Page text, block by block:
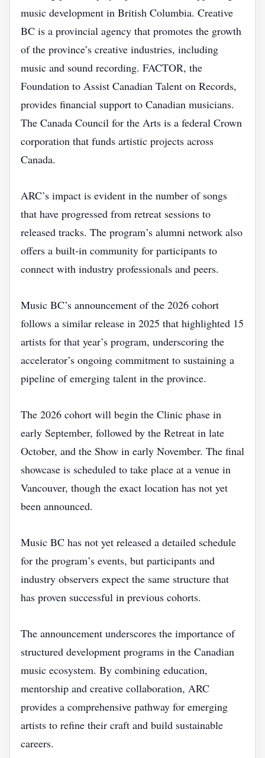
music development in British Columbia. Creative
BC is a provincial agency that promotes the growth
of the province’s creative industries, including
music and sound recording. FACTOR, the
Foundation to Assist Canadian Talent on Records,
provides financial support to Canadian musicians.
The Canada Council for the Arts is a federal Crown
corporation that funds artistic projects across
Canada.
ARC’s impact is evident in the number of songs
that have progressed from retreat sessions to
released tracks. The program’s alumni network also
offers a built‑in community for participants to
connect with industry professionals and peers.
Music BC’s announcement of the 2026 cohort
follows a similar release in 2025 that highlighted 15
artists for that year’s program, underscoring the
accelerator’s ongoing commitment to sustaining a
pipeline of emerging talent in the province.
The 2026 cohort will begin the Clinic phase in
early September, followed by the Retreat in late
October, and the Show in early November. The final
showcase is scheduled to take place at a venue in
Vancouver, though the exact location has not yet
been announced.
Music BC has not yet released a detailed schedule
for the program’s events, but participants and
industry observers expect the same structure that
has proven successful in previous cohorts.
The announcement underscores the importance of
structured development programs in the Canadian
music ecosystem. By combining education,
mentorship and creative collaboration, ARC
provides a comprehensive pathway for emerging
artists to refine their craft and build sustainable
careers.